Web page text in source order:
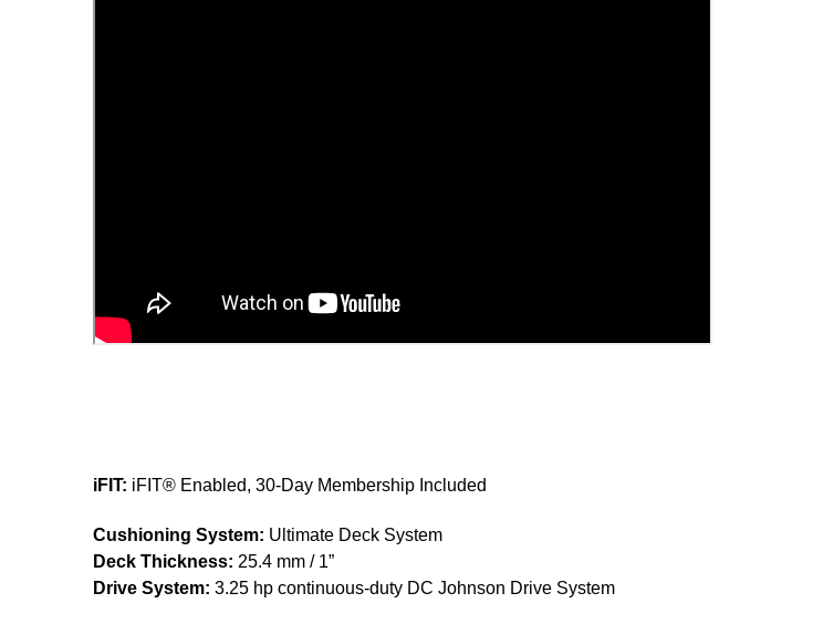
iFIT: iFIT® Enabled, 30-Day Membership Included
Cushioning System: Ultimate Deck System
Deck Thickness: 25.4 mm / 1”
Drive System: 3.25 hp continuous-duty DC Johnson Drive System